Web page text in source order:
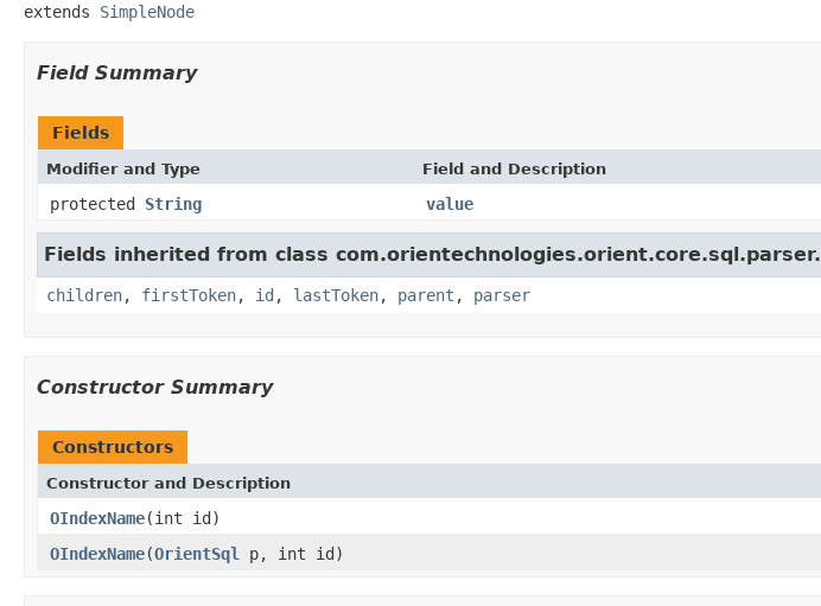
extends SimpleNode
Field Summary
Fields
Modifier and Type Field and Description
protected String value
Fields inherited from class com.orientechnologies.orient.core.sql.parser.
children, firstToken, id , lastToken, parent , parser
Constructor Summary
Constructors
Constructor and Description
OIndexName(int id)
OIndexName(OrientSql p, int id)